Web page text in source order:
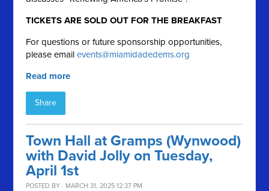
TICKETS ARE SOLD OUT FOR THE BREAKFAST
For questions or future sponsorship opportunities,
please emailevents@miamidadedems.org
Read more
Share
Town Hall at Gramps (Wynwood)
with David Jolly on Tuesday,
April 1st
POSTED BY · MARCH 31, 2025 12:37 PM